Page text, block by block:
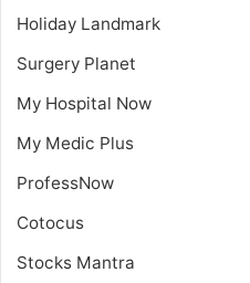
Holiday Landmark
Surgery Planet
My Hospital Now
My Medic Plus
ProfessNow
Cotocus
Stocks Mantra